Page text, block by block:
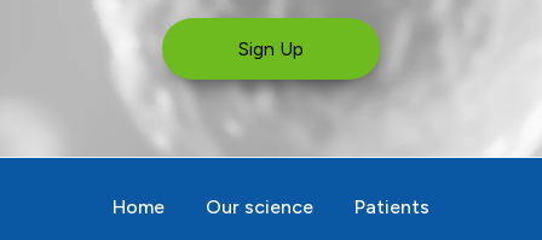
Sign Up
Home Our science Patients